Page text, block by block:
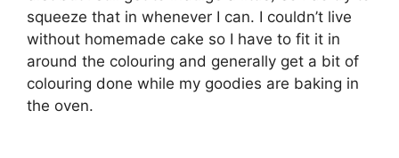
squeeze that in whenever I can. I couldn’t live
without homemade cake so I have to fit it in
around the colouring and generally get a bit of
colouring done while my goodies are baking in
the oven.